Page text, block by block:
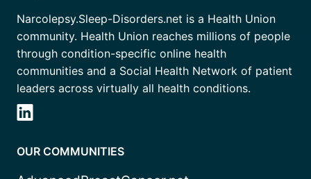
Narcolepsy.Sleep-Disorders.net is a Health Union
community. Health Union reaches millions of people
through condition-specific online health
communities and a Social Health Network of patient
leaders across virtually all health conditions.
OUR COMMUNITIES